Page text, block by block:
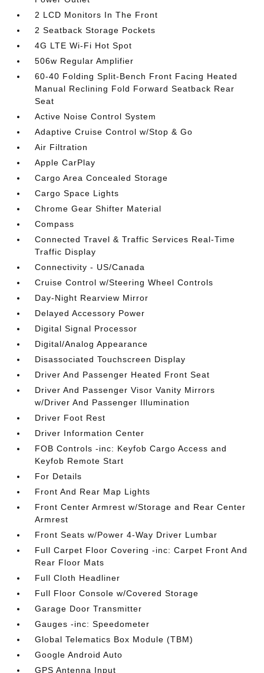
2 LCD Monitors In The Front
2 Seatback Storage Pockets
4G LTE Wi-Fi Hot Spot
506w Regular Amplifier
60-40 Folding Split-Bench Front Facing Heated
Manual Reclining Fold Forward Seatback Rear
Seat
Active Noise Control System
Adaptive Cruise Control w/Stop & Go
Air Filtration
Apple CarPlay
Cargo Area Concealed Storage
Cargo Space Lights
Chrome Gear Shifter Material
Compass
Connected Travel & Traffic Services Real-Time
Traffic Display
Connectivity - US/Canada
Cruise Control w/Steering Wheel Controls
Day-Night Rearview Mirror
Delayed Accessory Power
Digital Signal Processor
Digital/Analog Appearance
Disassociated Touchscreen Display
Driver And Passenger Heated Front Seat
Driver And Passenger Visor Vanity Mirrors
w/Driver And Passenger Illumination
Driver Foot Rest
Driver Information Center
FOB Controls -inc: Keyfob Cargo Access and
Keyfob Remote Start
For Details
Front And Rear Map Lights
Front Center Armrest w/Storage and Rear Center
Armrest
Front Seats w/Power 4-Way Driver Lumbar
Full Carpet Floor Covering -inc: Carpet Front And
Rear Floor Mats
Full Cloth Headliner
Full Floor Console w/Covered Storage
Garage Door Transmitter
Gauges -inc: Speedometer
Global Telematics Box Module (TBM)
Google Android Auto
GPS Antenna Input